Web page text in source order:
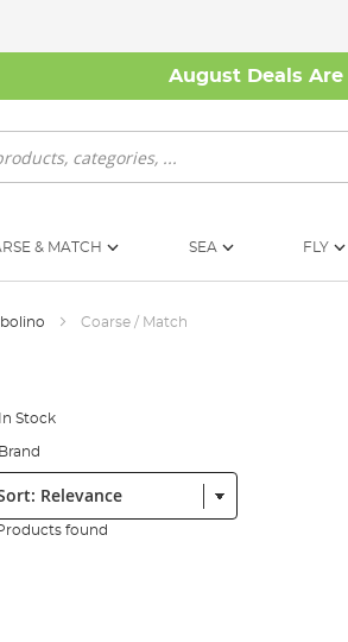
August Deals Are
& MATCH SEA FLY
Coarse / Match
In Stock
Brand
found